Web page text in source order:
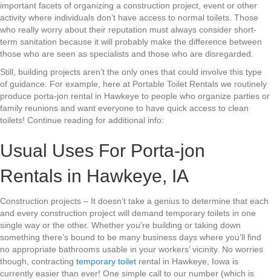
important facets of organizing a construction project, event or other
activity where individuals don’t have access to normal toilets. Those
who really worry about their reputation must always consider short-
term sanitation because it will probably make the difference between
those who are seen as specialists and those who are disregarded.
Still, building projects aren’t the only ones that could involve this type
of guidance. For example, here at Portable Toilet Rentals we routinely
produce porta-jon rental in Hawkeye to people who organize parties or
family reunions and want everyone to have quick access to clean
toilets! Continue reading for additional info:
Usual Uses For Porta-jon
Rentals in Hawkeye, IA
Construction projects – It doesn’t take a genius to determine that each
and every construction project will demand temporary toilets in one
single way or the other. Whether you’re building or taking down
something there’s bound to be many business days where you’ll find
no appropriate bathrooms usable in your workers’ vicinity. No worries
though, contracting temporary toilet rental in Hawkeye, Iowa is
currently easier than ever! One simple call to our number (which is